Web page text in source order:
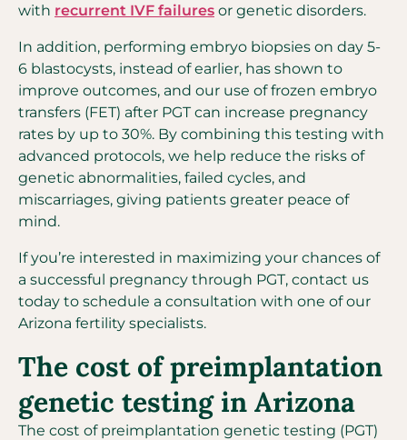
with recurrent IVF failures or genetic disorders.
In addition, performing embryo biopsies on day 5-
6 blastocysts, instead of earlier, has shown to
improve outcomes, and our use of frozen embryo
transfers (FET) after PGT can increase pregnancy
rates by up to 30%. By combining this testing with
advanced protocols, we help reduce the risks of
genetic abnormalities, failed cycles, and
miscarriages, giving patients greater peace of
mind.
If you’re interested in maximizing your chances of
a successful pregnancy through PGT, contact us
today to schedule a consultation with one of our
Arizona fertility specialists.
The cost of preimplantation
genetic testing in Arizona
The cost of preimplantation genetic testing (PGT)